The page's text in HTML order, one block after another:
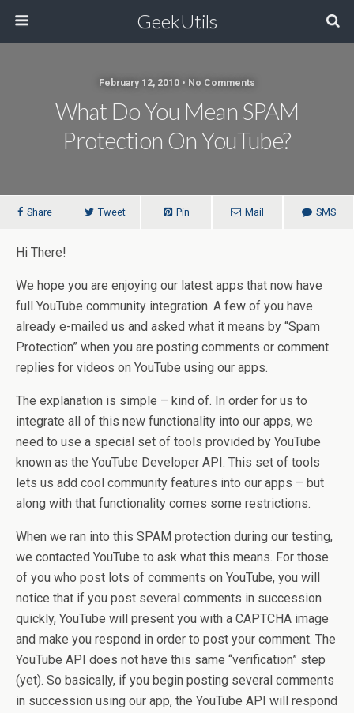
GeekUtils
February 12, 2010 • No Comments
What Do You Mean SPAM
Protection On YouTube?
Share Tweet Pin Mail SMS
Hi There!
We hope you are enjoying our latest apps that now have
full YouTube community integration. A few of you have
already e-mailed us and asked what it means by “Spam
Protection” when you are posting comments or comment
replies for videos on YouTube using our apps.
The explanation is simple – kind of. In order for us to
integrate all of this new functionality into our apps, we
need to use a special set of tools provided by YouTube
known as the YouTube Developer API. This set of tools
lets us add cool community features into our apps – but
along with that functionality comes some restrictions.
When we ran into this SPAM protection during our testing,
we contacted YouTube to ask what this means. For those
of you who post lots of comments on YouTube, you will
notice that if you post several comments in succession
quickly, YouTube will present you with a CAPTCHA image
and make you respond in order to post your comment. The
YouTube API does not have this same “verification” step
(yet). So basically, if you begin posting several comments
in succession using our app, the YouTube API will respond